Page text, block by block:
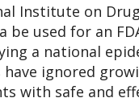
Institute on
be used for an
a national
ignored
with safe and